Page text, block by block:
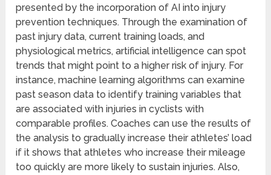
presented by the incorporation of AI into injury
prevention techniques. Through the examination of
past injury data, current training loads, and
physiological metrics, artificial intelligence can spot
trends that might point to a higher risk of injury. For
instance, machine learning algorithms can examine
past season data to identify training variables that
are associated with injuries in cyclists with
comparable profiles. Coaches can use the results of
the analysis to gradually increase their athletes’ load
if it shows that athletes who increase their mileage
too quickly are more likely to sustain injuries. Also,